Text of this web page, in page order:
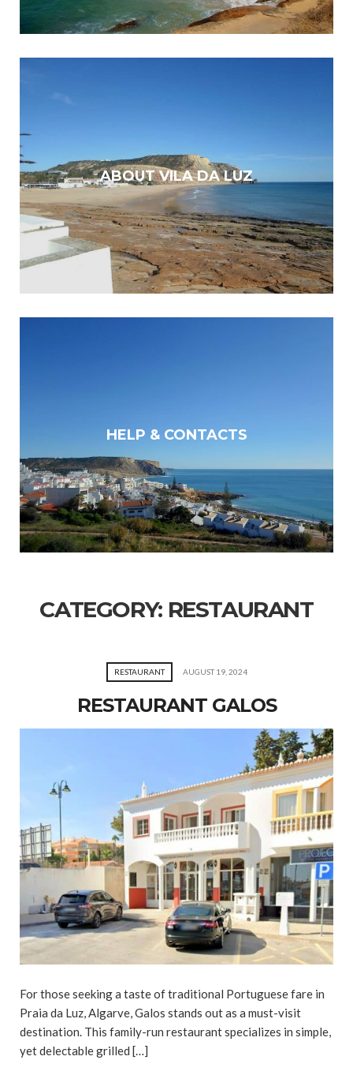
ABOUT VILA DA LUZ
HELP & CONTACTS
CATEGORY: RESTAURANT
RESTAURANT AUGUST 19, 2024
RESTAURANT GALOS
For those seeking a taste of traditional Portuguese fare in
Praia da Luz, Algarve, Galos stands out as a must-visit
destination. This family-run restaurant specializes in simple,
yet delectable grilled […]